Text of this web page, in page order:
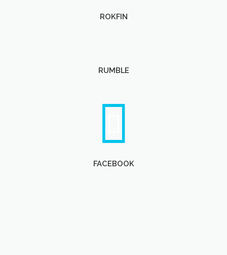
ROKFIN
RUMBLE
FACEBOOK